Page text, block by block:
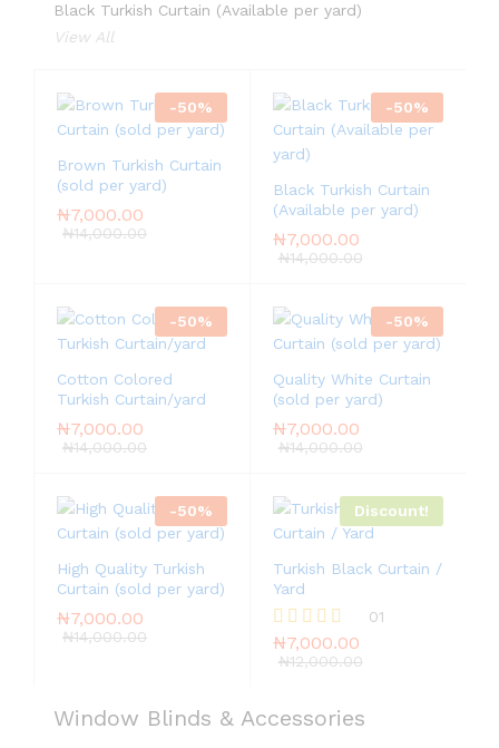
Black Turkish Curtain (Available per yard)
View All
-50%
Brown Turkish Curtain
(sold per yard)
₦7,000.00
₦14,000.00
-50%
Black Turkish Curtain
(Available per yard)
₦7,000.00
₦14,000.00
-50%
Cotton Colored
Turkish Curtain/yard
₦7,000.00
₦14,000.00
-50%
Quality White Curtain
(sold per yard)
₦7,000.00
₦14,000.00
-50%
High Quality Turkish
Curtain (sold per yard)
₦7,000.00
₦14,000.00
Discount!
Turkish Black Curtain /
Yard
Rated
5.00
01
₦7,000.00
₦12,000.00
Window Blinds & Accessories